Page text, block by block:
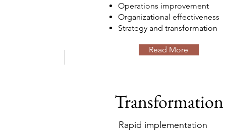
Operations improvement
Organizational effectiveness
Strategy and transformation
Read More
Transformation
Rapid implementation